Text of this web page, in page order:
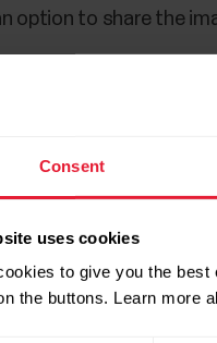
Consent
uses cookies
to give you the
the buttons. Learn more
option to share the
sharing option to
to it.
right there to share
training with Flow.